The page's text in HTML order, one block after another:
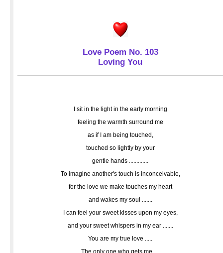
Love Poem No. 103
Loving You
I sit in the light in the early morning
feeling the warmth surround me
as if I am being touched,
touched so lightly by your
gentle hands .............
To imagine another's touch is inconceivable,
for the love we make touches my heart
and wakes my soul .......
I can feel your sweet kisses upon my eyes,
and your sweet whispers in my ear .......
You are my true love .....